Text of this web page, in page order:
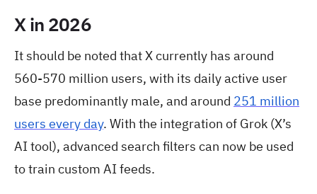
X in 2026
It should be noted that X currently has around
560-570 million users, with its daily active user
base predominantly male, and around 251 million
users every day. With the integration of Grok (X’s
AI tool), advanced search filters can now be used
to train custom AI feeds.